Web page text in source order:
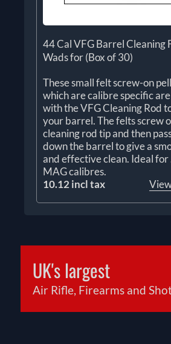
44 Cal VFG Barrel Cleaning
Wads for (Box of 30)
These small felt screw-on
which are calibre specific
with the VFG Cleaning Rod
your barrel. The felts screw
cleaning rod tip and then
down the barrel to give a
and effective clean. Ideal for
MAG calibres.
10.12 incl tax
UK's largest
Air Rifle, Firearms and